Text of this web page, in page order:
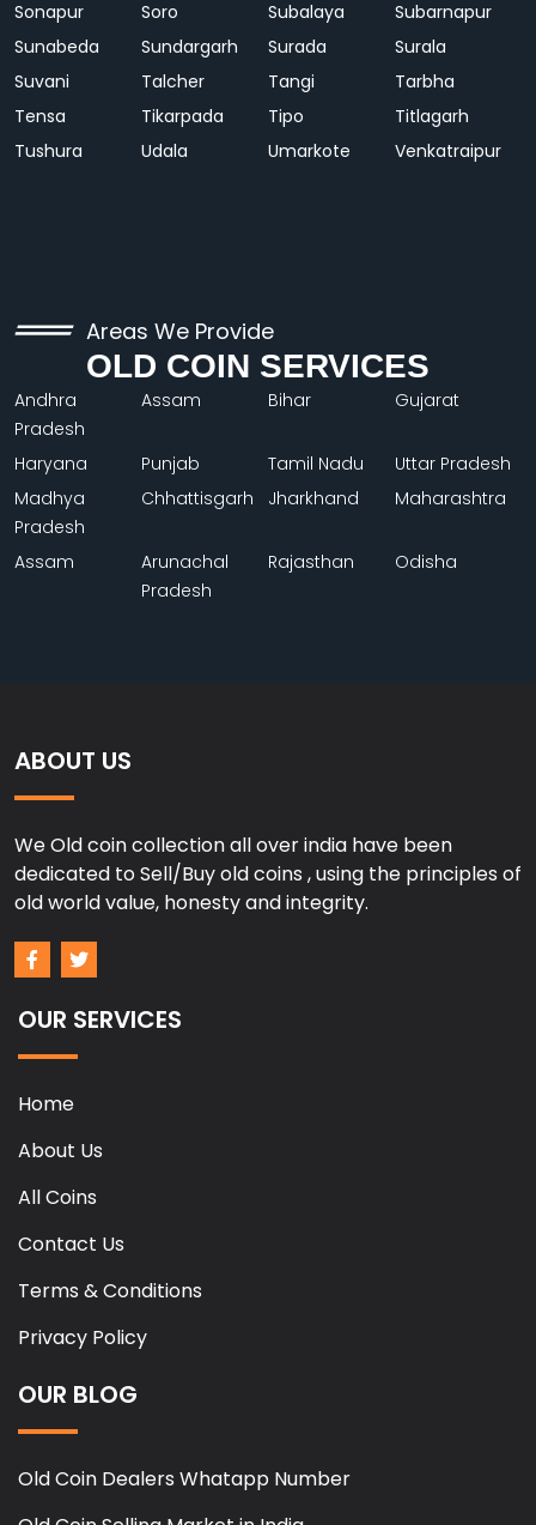
Sonapur
Soro Subalaya
Subarnapur
Sunabeda
Sundargarh Surada
Surala
Suvani
Talcher Tangi
Tarbha
Tensa
Tikarpada Tipo
Titlagarh
Tushura
Udala Umarkote Venkatraipur
Areas We Provide
OLD COIN SERVICES
Andhra
Pradesh
Assam Bihar Gujarat
Haryana Punjab Tamil Nadu
Uttar Pradesh
Madhya
Pradesh
Chhattisgarh Jharkhand Maharashtra
Assam
Arunachal
Pradesh
Rajasthan Odisha
ABOUT US
We Old coin collection all over india have been
dedicated to Sell/Buy old coins , using the principles of
old world value, honesty and integrity.
OUR SERVICES
Home
About Us
All Coins
Contact Us
Terms & Conditions
Privacy Policy
OUR BLOG
Old Coin Dealers Whatapp Number